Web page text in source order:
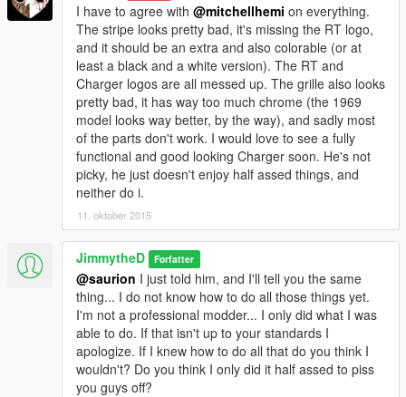
I have to agree with @mitchellhemi on everything.
The stripe looks pretty bad, it's missing the RT logo,
and it should be an extra and also colorable (or at
least a black and a white version). The RT and
Charger logos are all messed up. The grille also looks
pretty bad, it has way too much chrome (the 1969
model looks way better, by the way), and sadly most
of the parts don't work. I would love to see a fully
functional and good looking Charger soon. He's not
picky, he just doesn't enjoy half assed things, and
neither do i.
11. oktober 2015
JimmytheD Forfatter
@saurion I just told him, and I'll tell you the same
thing... I do not know how to do all those things yet.
I'm not a professional modder... I only did what I was
able to do. If that isn't up to your standards I
apologize. If I knew how to do all that do you think I
wouldn't? Do you think I only did it half assed to piss
you guys off?